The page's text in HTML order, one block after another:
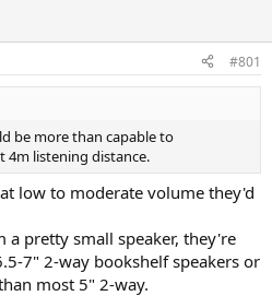
#801
be more than capable to
4m listening distance.
low to moderate volume they'd
a pretty small speaker, they're
7" 2-way bookshelf speakers or
most 5" 2-way.